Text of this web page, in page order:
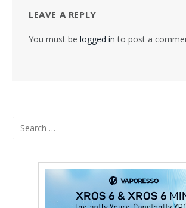
LEAVE A REPLY
You must be logged in to post a